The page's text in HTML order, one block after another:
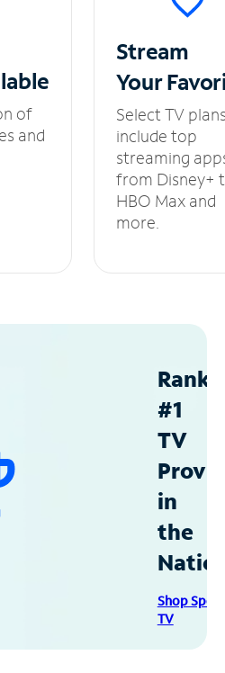
of
and
Stream
Your
Select TV
include top
streaming
from Disney+
HBO Max and
more.
#1
TV
in
the
Shop
TV